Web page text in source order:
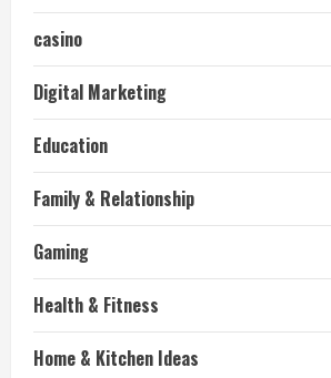
casino
Digital Marketing
Education
Family & Relationship
Gaming
Health & Fitness
Home & Kitchen Ideas